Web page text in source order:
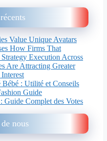
Value Unique Avatars
How Firms That
Execution Across
Are Attracting Greater
Bébé : Utilité et Conseils
Guide
Guide Complet des Votes
nous